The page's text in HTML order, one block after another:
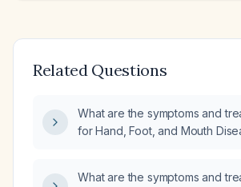
Related Questions
What are the symptoms and
for Hand, Foot, and Mouth
What are the symptoms and